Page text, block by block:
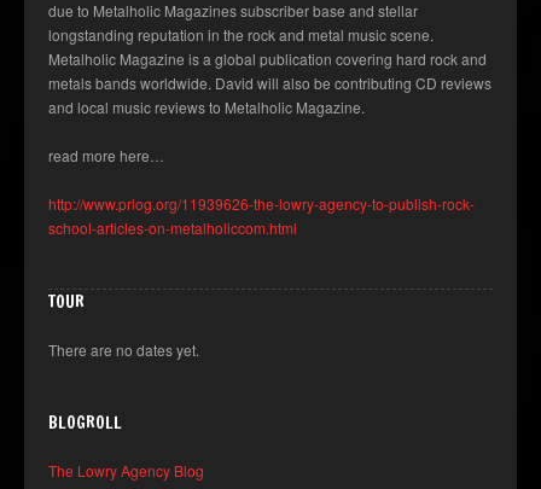
due to Metalholic Magazines subscriber base and stellar
longstanding reputation in the rock and metal music scene.
Metalholic Magazine is a global publication covering hard rock and
metals bands worldwide. David will also be contributing CD reviews
and local music reviews to Metalholic Magazine.
read more here…
http://www.prlog.org/11939626-the-lowry-agency-to-publish-rock-
school-articles-on-metalholiccom.html
TOUR
There are no dates yet.
BLOGROLL
The Lowry Agency Blog